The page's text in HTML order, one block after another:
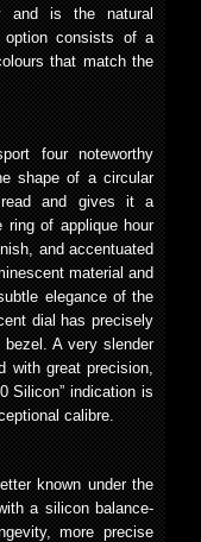
and is the natural
consists of a
that match the
four noteworthy
shape of a circular
and gives it a
ring of applique hour
and accentuated
material and
elegance of the
dial has precisely
A very slender
with great precision,
Silicon” indication is
calibre.
known under the
a silicon balance-
more precise